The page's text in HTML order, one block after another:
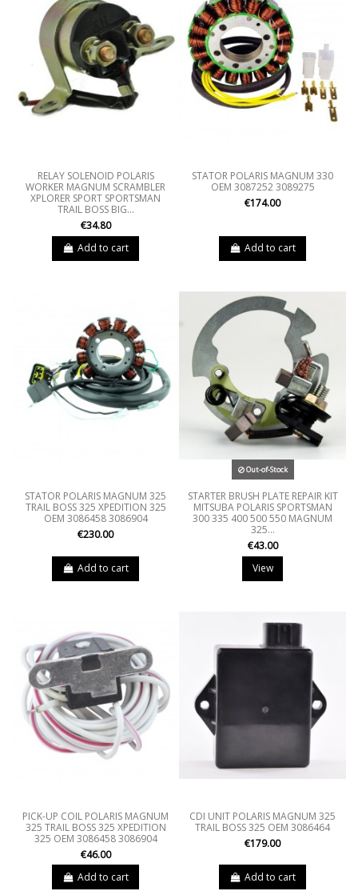
RELAY SOLENOID POLARIS
WORKER MAGNUM SCRAMBLER
XPLORER SPORT SPORTSMAN
TRAIL BOSS BIG...
€34.80
Add to cart
STATOR POLARIS MAGNUM 330
OEM 3087252 3089275
€174.00
Add to cart
STATOR POLARIS MAGNUM 325
TRAIL BOSS 325 XPEDITION 325
OEM 3086458 3086904
€230.00
Add to cart
Out-of-Stock
STARTER BRUSH PLATE REPAIR KIT
MITSUBA POLARIS SPORTSMAN
300 335 400 500 550 MAGNUM
325...
€43.00
View
PICK-UP COIL POLARIS MAGNUM
325 TRAIL BOSS 325 XPEDITION
325 OEM 3086458 3086904
€46.00
Add to cart
CDI UNIT POLARIS MAGNUM 325
TRAIL BOSS 325 OEM 3086464
€179.00
Add to cart